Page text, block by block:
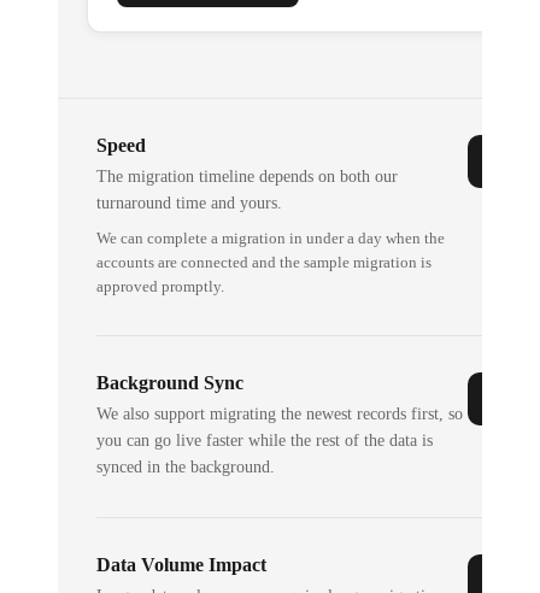
Speed
The migration timeline depends on both our
turnaround time and yours.
We can complete a migration in under a day when the
accounts are connected and the sample migration is
approved promptly.
Background Sync
We also support migrating the newest records first, so
you can go live faster while the rest of the data is
synced in the background.
Data Volume Impact